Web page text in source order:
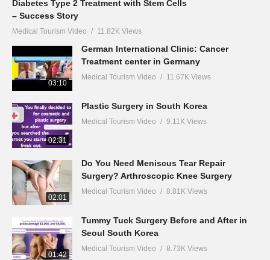
Diabetes Type 2 Treatment with Stem Cells
– Success Story
Medical Tourism Video 11.82K Views
03:10
German International Clinic: Cancer
Treatment center in Germany
Medical Tourism Video 11.67K Views
02:31
Plastic Surgery in South Korea
Medical Tourism Video 9.11K Views
02:01
Do You Need Meniscus Tear Repair
Surgery? Arthroscopic Knee Surgery
Medical Tourism Video 8.81K Views
01:42
Tummy Tuck Surgery Before and After in
Seoul South Korea
Medical Tourism Video 8.73K Views